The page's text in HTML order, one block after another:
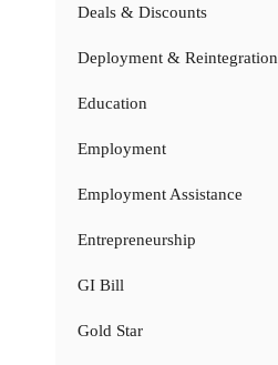
Deals & Discounts
Deployment & Reintegration
Education
Employment
Employment Assistance
Entrepreneurship
GI Bill
Gold Star